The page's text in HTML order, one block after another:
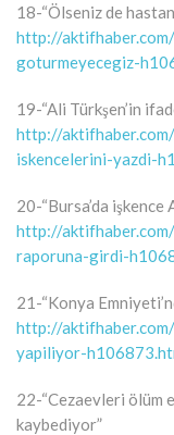
18-“Ölseniz de
http://
goturmeyecegiz-
19-“Ali Türkşen’in
http://
iskencelerini-yazdi-
20-“Bursa’da
http://
raporuna-girdi-
21-“Konya
http://
yapiliyor-
22-“Cezaevleri ölüm
kaybediyor”